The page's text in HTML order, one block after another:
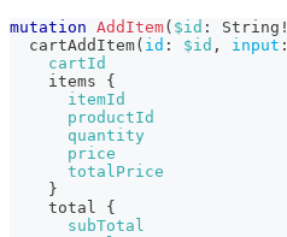
mutation AddItem( $id : String !
cartAddItem( id : $id , input :
cartId
items
{
itemId
productId
quantity
price
totalPrice
}
total
{
subTotal